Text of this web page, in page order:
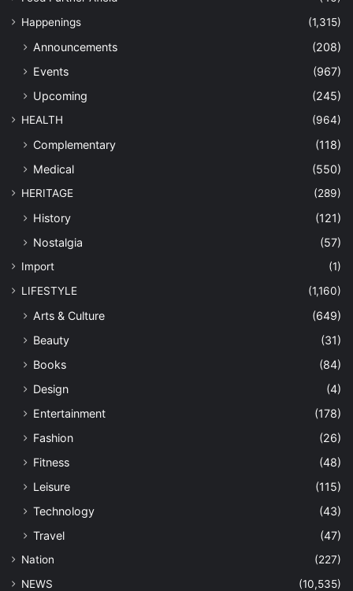
Happenings
(1,315)
Announcements
(208)
Events
(967)
Upcoming
(245)
HEALTH (964)
Complementary
(118)
Medical
(550)
HERITAGE (289)
History
(121)
Nostalgia
(57)
Import
(1)
LIFESTYLE
(1,160)
Arts & Culture
(649)
Beauty
(31)
Books
(84)
Design
(4)
Entertainment
(178)
Fashion
(26)
Fitness
(48)
Leisure
(115)
Technology
(43)
Travel
(47)
Nation
(227)
NEWS
(10,535)